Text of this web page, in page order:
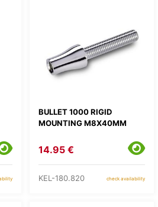
BULLET 1000 RIGID
MOUNTING M8X40MM
14.95 €
KEL-180.820 check availability